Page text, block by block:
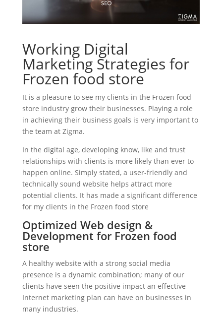
Working Digital
Marketing Strategies for
Frozen food store
It is a pleasure to see my clients in the Frozen food
store industry grow their businesses. Playing a role
in achieving their business goals is very important to
the team at Zigma.
In the digital age, developing know, like and trust
relationships with clients is more likely than ever to
happen online. Simply stated, a user-friendly and
technically sound website helps attract more
potential clients. It has made a significant difference
for my clients in the Frozen food store
Optimized Web design &
Development for Frozen food
store
A healthy website with a strong social media
presence is a dynamic combination; many of our
clients have seen the positive impact an effective
Internet marketing plan can have on businesses in
many industries.